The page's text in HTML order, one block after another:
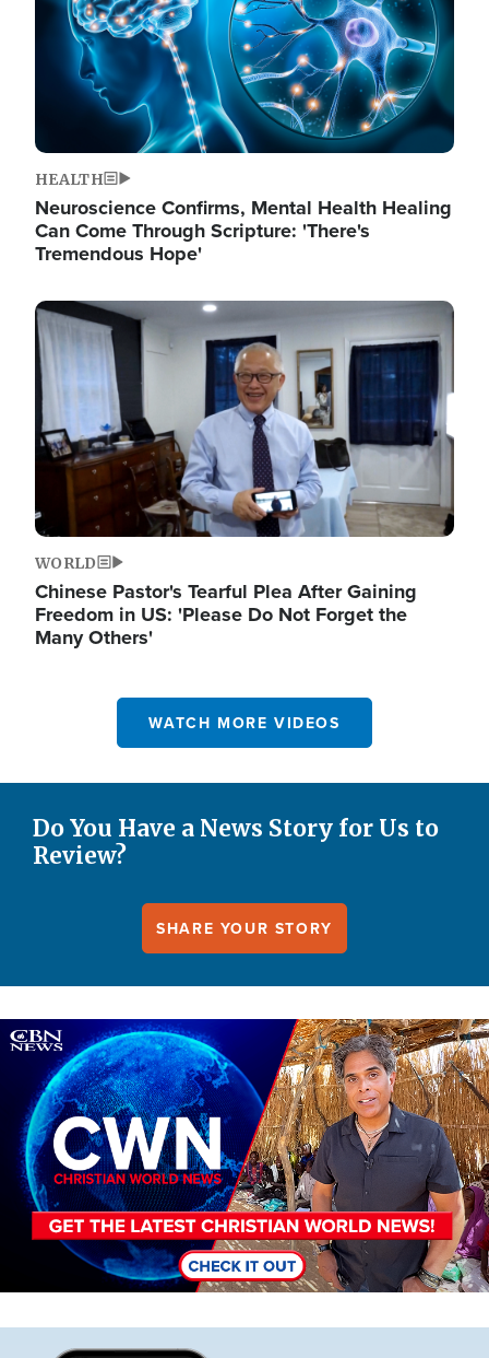
HEALTH
Neuroscience Confirms, Mental Health Healing
Can Come Through Scripture: 'There's
Tremendous Hope'
Image
WORLD
Chinese Pastor's Tearful Plea After Gaining
Freedom in US: 'Please Do Not Forget the
Many Others'
WATCH MORE VIDEOS
Do You Have a News Story for Us to
Review?
SHARE YOUR STORY
Image